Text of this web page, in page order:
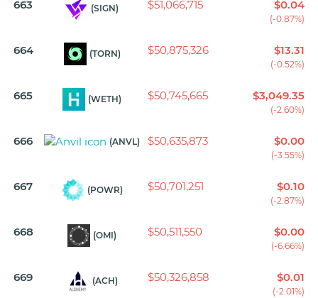
663 (SIGN) $51,066,715 $0.04
(-0.87%)
664 (TORN) $50,875,326 $13.31
(-0.52%)
665 (WETH) $50,745,665 $3,049.35
(-2.60%)
666 (ANVL) $50,635,873 $0.00
(-3.55%)
667 (POWR) $50,701,251 $0.10
(-2.87%)
668 (OMI) $50,511,550 $0.00
(-6.66%)
669 (ACH) $50,326,858 $0.01
(-2.01%)